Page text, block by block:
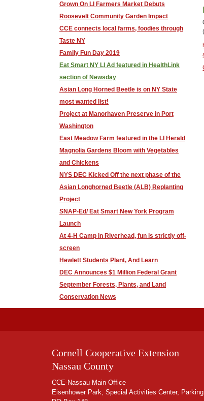
Grown On LI Farmers Market Debuts
Roosevelt Community Garden Impact
CCE connects local farms, foodies through
Taste NY
Family Fun Day 2019
Eat Smart NY LI Ad featured in HealthLink
section of Newsday
Asian Long Horned Beetle is on NY State
most wanted list!
Project at Manorhaven Preserve in Port
Washington
East Meadow Farm featured in the LI Herald
Magnolia Gardens Bloom with Vegetables
and Chickens
NYS DEC Kicked Off the next phase of the
Asian Longhorned Beetle (ALB) Replanting
Project
SNAP-Ed/ Eat Smart New York Program
Launch
At 4-H Camp in Riverhead, fun is strictly off-
screen
Hewlett Students Plant, And Learn
DEC Announces $1 Million Federal Grant
September Forests, Plants, and Land
Conservation News
Cornell Cooperative Extension
Nassau County
CCE-Nassau Main Office
Eisenhower Park, Special Activities Center,